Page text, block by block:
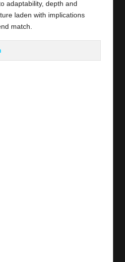
adaptability, depth and
laden with implications
match.